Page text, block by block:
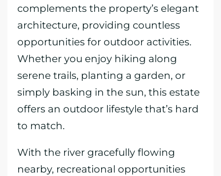
complements the property’s elegant
architecture, providing countless
opportunities for outdoor activities.
Whether you enjoy hiking along
serene trails, planting a garden, or
simply basking in the sun, this estate
offers an outdoor lifestyle that’s hard
to match.
With the river gracefully flowing
nearby, recreational opportunities